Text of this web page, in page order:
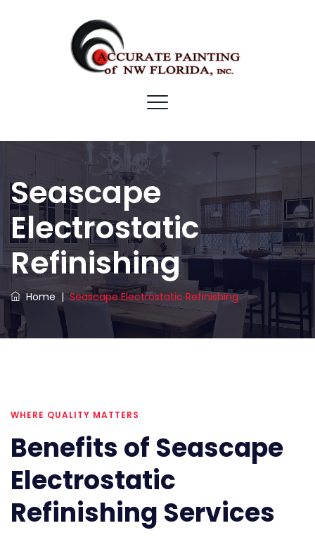
Seascape
Electrostatic
Refinishing
Home |Seascape Electrostatic Refinishing
WHERE QUALITY MATTERS
Benefits of Seascape
Electrostatic
Refinishing Services